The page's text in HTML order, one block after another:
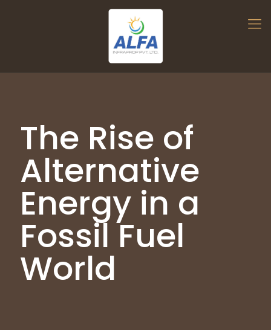
The Rise of
Alternative
Energy in a
Fossil Fuel
World